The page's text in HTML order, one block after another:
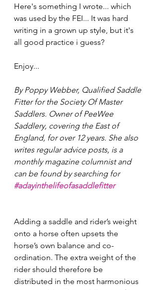
Here's something I wrote... which
was used by the FEI... It was hard
writing in a grown up style, but it's
all good practice i guess?
Enjoy...
By Poppy Webber, Qualified Saddle
Fitter for the Society Of Master
Saddlers. Owner of PeeWee
Saddlery, covering the East of
England, for over 12 years. She also
writes regular advice posts, is a
monthly magazine columnist and
can be found by searching for
#adayinthelifeofasaddlefitter
Adding a saddle and rider’s weight
onto a horse often upsets the
horse’s own balance and co-
ordination. The extra weight of the
rider should therefore be
distributed in the most harmonious